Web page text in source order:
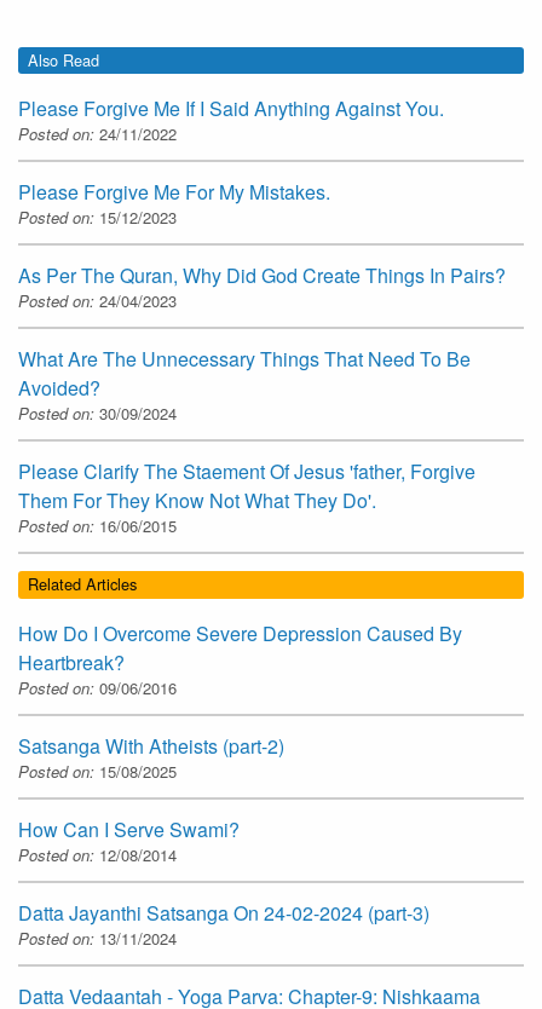
Also Read
Please Forgive Me If I Said Anything Against You.
Posted on: 24/11/2022
Please Forgive Me For My Mistakes.
Posted on: 15/12/2023
As Per The Quran, Why Did God Create Things In Pairs?
Posted on: 24/04/2023
What Are The Unnecessary Things That Need To Be
Avoided?
Posted on: 30/09/2024
Please Clarify The Staement Of Jesus 'father, Forgive
Them For They Know Not What They Do'.
Posted on: 16/06/2015
Related Articles
How Do I Overcome Severe Depression Caused By
Heartbreak?
Posted on: 09/06/2016
Satsanga With Atheists (part-2)
Posted on: 15/08/2025
How Can I Serve Swami?
Posted on: 12/08/2014
Datta Jayanthi Satsanga On 24-02-2024 (part-3)
Posted on: 13/11/2024
Datta Vedaantah - Yoga Parva: Chapter-9: Nishkaama